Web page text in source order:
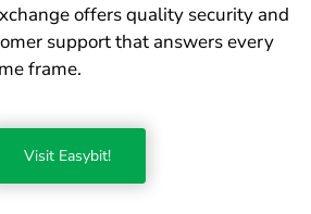
offers quality security and
support that answers every
frame.
Visit Easybit!